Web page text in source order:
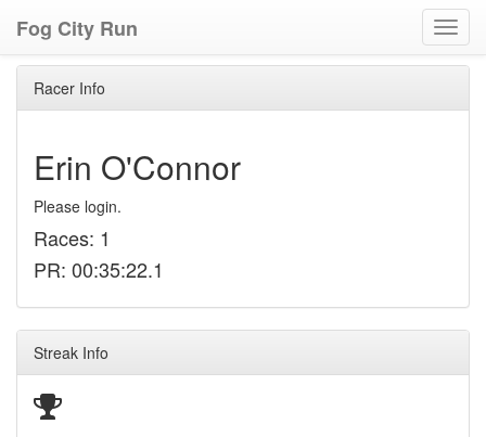
Fog City Run
Racer Info
Erin O'Connor
Please login.
Races: 1
PR: 00:35:22.1
Streak Info